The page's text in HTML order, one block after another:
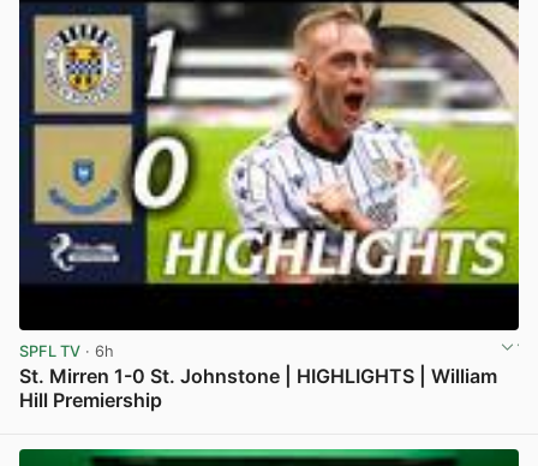
SPFL TV · 6h
St. Mirren 1-0 St. Johnstone | HIGHLIGHTS | William
Hill Premiership